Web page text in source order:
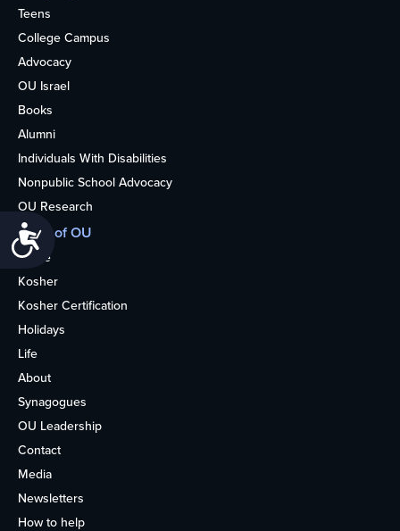
Accessibility
Teens
College Campus
Advocacy
OU Israel
Books
Alumni
Individuals With Disabilities
Nonpublic School Advocacy
OU Research
More of OU
Home
Kosher
Kosher Certification
Holidays
Life
About
Synagogues
OU Leadership
Contact
Media
Newsletters
How to help